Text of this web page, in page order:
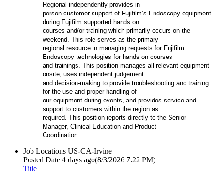
Regional independently provides in
person customer support of Fujifilm’s Endoscopy equipment
during Fujifilm supported hands on
courses and/or training which primarily occurs on the
weekend. This role serves as the primary
regional resource in managing requests for Fujifilm
Endoscopy technologies for hands on courses
and trainings. This position manages all relevant equipment
onsite, uses independent judgement
and decision-making to provide troubleshooting and training
for the use and proper handling of
our equipment during events, and provides service and
support to customers within the region as
required. This position reports directly to the Senior
Manager, Clinical Education and Product
Coordination.
Job Locations US-CA-Irvine
Posted Date 4 days ago(8/3/2026 7:22 PM)
Title